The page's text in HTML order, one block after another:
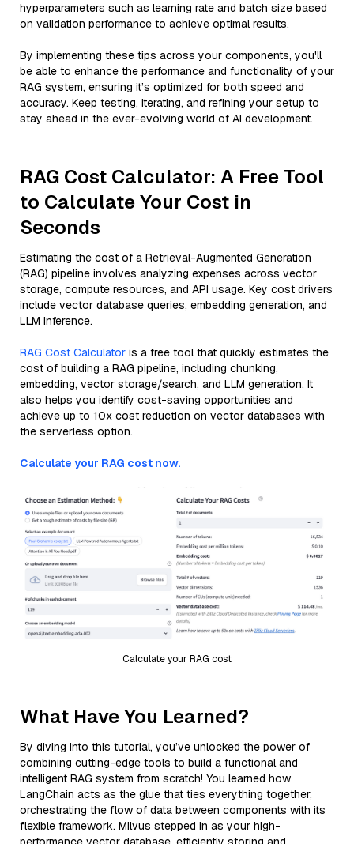
hyperparameters such as learning rate and batch size based
on validation performance to achieve optimal results.
By implementing these tips across your components, you'll
be able to enhance the performance and functionality of your
RAG system, ensuring it’s optimized for both speed and
accuracy. Keep testing, iterating, and refining your setup to
stay ahead in the ever-evolving world of AI development.
RAG Cost Calculator: A Free Tool
to Calculate Your Cost in
Seconds
Estimating the cost of a Retrieval-Augmented Generation
(RAG) pipeline involves analyzing expenses across vector
storage, compute resources, and API usage. Key cost drivers
include vector database queries, embedding generation, and
LLM inference.
RAG Cost Calculator is a free tool that quickly estimates the
cost of building a RAG pipeline, including chunking,
embedding, vector storage/search, and LLM generation. It
also helps you identify cost-saving opportunities and
achieve up to 10x cost reduction on vector databases with
the serverless option.
Calculate your RAG cost now.
Calculate your RAG cost
What Have You Learned?
By diving into this tutorial, you’ve unlocked the power of
combining cutting-edge tools to build a functional and
intelligent RAG system from scratch! You learned how
LangChain acts as the glue that ties everything together,
orchestrating the flow of data between components with its
flexible framework. Milvus stepped in as your high-